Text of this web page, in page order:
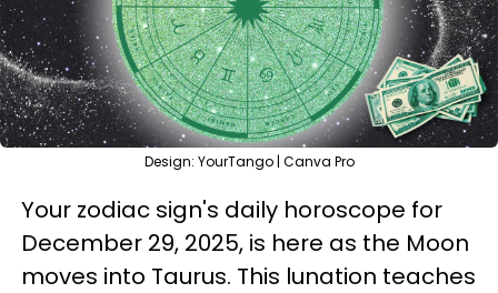
Design: YourTango | Canva Pro
Your zodiac sign's daily horoscope for
December 29, 2025, is here as the Moon
moves into Taurus. This lunation teaches